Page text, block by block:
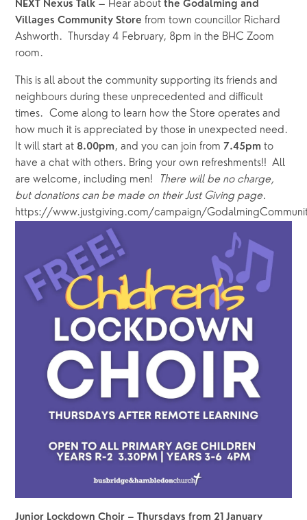
NEXT Nexus Talk – Hear about the Godalming and
Villages Community Store from town councillor Richard
Ashworth.  Thursday 4 February, 8pm in the BHC Zoom
room.
This is all about the community supporting its friends and
neighbours during these unprecedented and difficult
times.  Come along to learn how the Store operates and
how much it is appreciated by those in unexpected need.
It will start at 8.00pm, and you can join from 7.45pm to
have a chat with others. Bring your own refreshments!!  All
are welcome, including men!
There will be no charge,
https://www.justgiving.com/campaign/
Junior Lockdown Choir – Thursdays from 21 January